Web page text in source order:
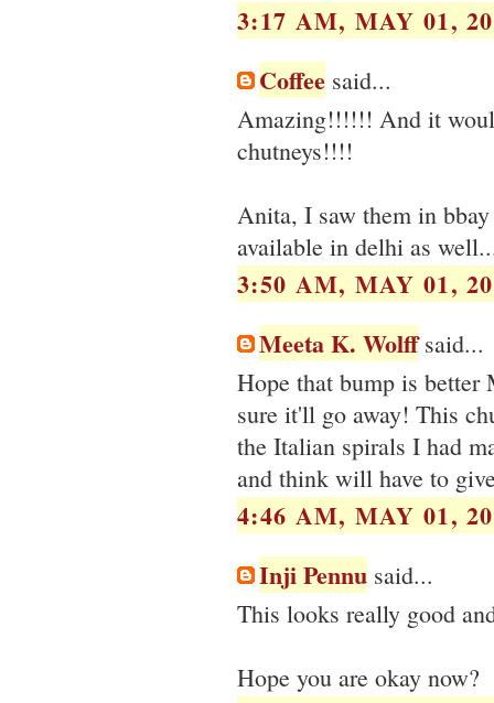
3:17 AM, MAY 01,
Coffee said...
Amazing!!!!!! And it
chutneys!!!!
Anita, I saw them in
available in delhi as
3:50 AM, MAY 01,
Meeta K. Wolffsaid...
Hope that bump is better
sure it'll go away! This
the Italian spirals I had
and think will have to
4:46 AM, MAY 01,
Inji Pennu said...
This looks really good
Hope you are okay now?